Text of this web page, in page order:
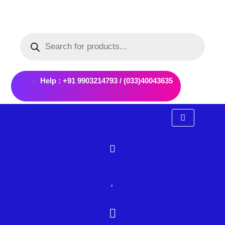
search
Help : +91 9903214793 / (033)40043635